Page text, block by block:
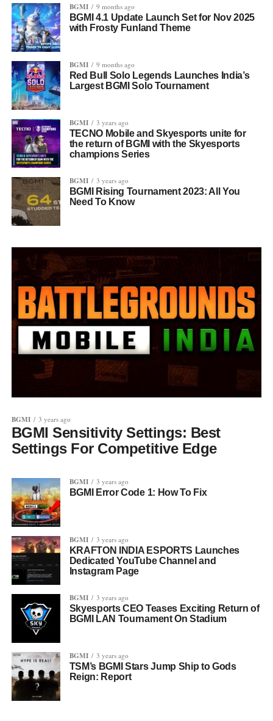
BGMI 9 months ago
BGMI 4.1 Update Launch Set for Nov 2025
with Frosty Funland Theme
BGMI 9 months ago
Red Bull Solo Legends Launches India’s
Largest BGMI Solo Tournament
BGMI 3 years ago
TECNO Mobile and Skyesports unite for
the return of BGMI with the Skyesports
champions Series
BGMI 3 years ago
BGMI Rising Tournament 2023: All You
Need To Know
BGMI 3 years ago
BGMI Sensitivity Settings: Best
Settings For Competitive Edge
BGMI 3 years ago
BGMI Error Code 1: How To Fix
BGMI 3 years ago
KRAFTON INDIA ESPORTS Launches
Dedicated YouTube Channel and
Instagram Page
BGMI 3 years ago
Skyesports CEO Teases Exciting Return of
BGMI LAN Tournament On Stadium
BGMI 3 years ago
TSM’s BGMI Stars Jump Ship to Gods
Reign: Report